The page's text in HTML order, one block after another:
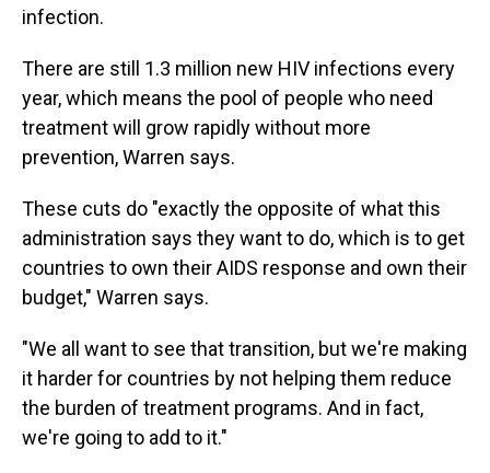
infection.
There are still 1.3 million new HIV infections every
year, which means the pool of people who need
treatment will grow rapidly without more
prevention, Warren says.
These cuts do "exactly the opposite of what this
administration says they want to do, which is to get
countries to own their AIDS response and own their
budget," Warren says.
"We all want to see that transition, but we're making
it harder for countries by not helping them reduce
the burden of treatment programs. And in fact,
we're going to add to it."